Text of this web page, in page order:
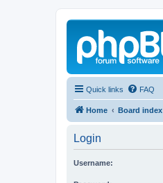
Quick links FAQ
Home Board index
Login
Username: